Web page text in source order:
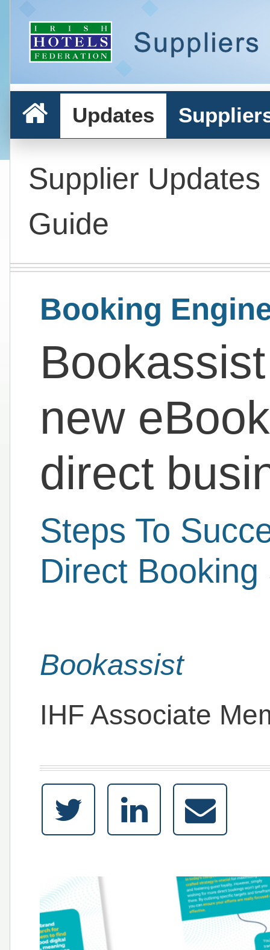
Updates
Supplier Updates
Guide
Booking
new
direct
Steps To
Direct
Bookassist
IHF Associate